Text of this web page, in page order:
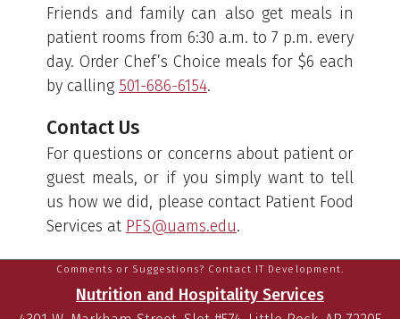
Friends and family can also get meals in
patient rooms from 6:30 a.m. to 7 p.m. every
day. Order Chef’s Choice meals for $6 each
by calling 501-686-6154.
Contact Us
For questions or concerns about patient or
guest meals, or if you simply want to tell
us how we did, please contact Patient Food
Services at PFS@uams.edu.
Comments or Suggestions? Contact IT Development.
Nutrition and Hospitality Services